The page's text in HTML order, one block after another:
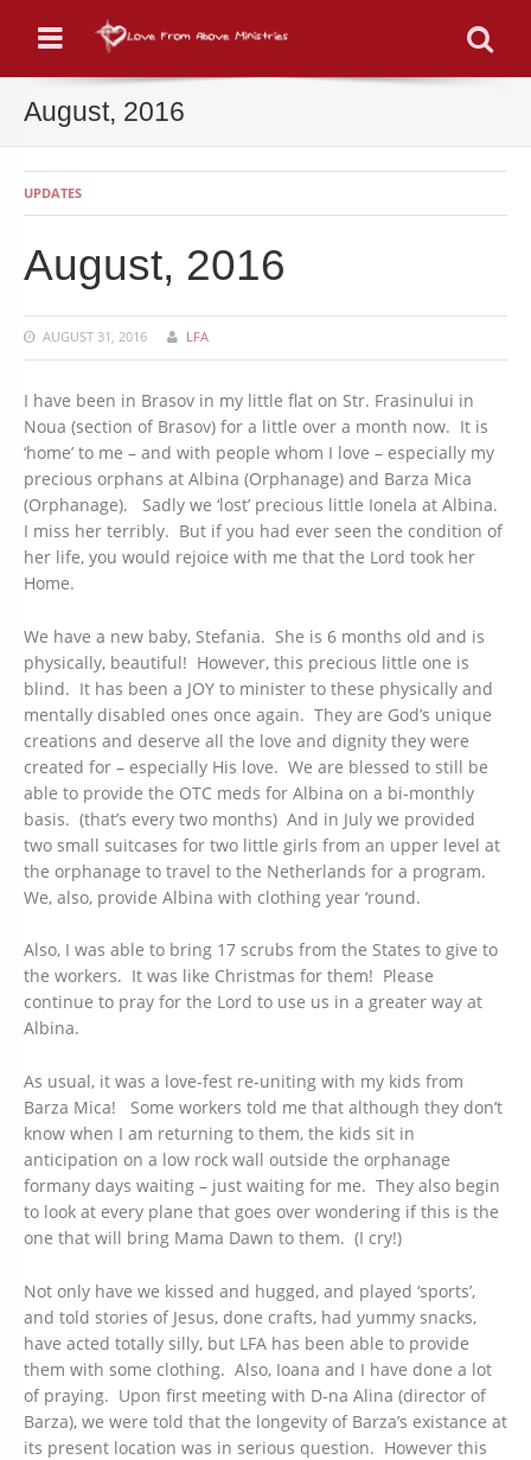
Menu
August, 2016
UPDATES
August, 2016
AUGUST 31, 2016 LFA
I have been in Brasov in my little flat on Str. Frasinului in
Noua (section of Brasov) for a little over a month now. It is
‘home’ to me – and with people whom I love – especially my
precious orphans at Albina (Orphanage) and Barza Mica
(Orphanage). Sadly we ‘lost’ precious little Ionela at Albina.
I miss her terribly. But if you had ever seen the condition of
her life, you would rejoice with me that the Lord took her
Home.
We have a new baby, Stefania. She is 6 months old and is
physically, beautiful! However, this precious little one is
blind. It has been a JOY to minister to these physically and
mentally disabled ones once again. They are God’s unique
creations and deserve all the love and dignity they were
created for – especially His love. We are blessed to still be
able to provide the OTC meds for Albina on a bi-monthly
basis. (that’s every two months) And in July we provided
two small suitcases for two little girls from an upper level at
the orphanage to travel to the Netherlands for a program.
We, also, provide Albina with clothing year ‘round.
Also, I was able to bring 17 scrubs from the States to give to
the workers. It was like Christmas for them! Please
continue to pray for the Lord to use us in a greater way at
Albina.
As usual, it was a love-fest re-uniting with my kids from
Barza Mica! Some workers told me that although they don’t
know when I am returning to them, the kids sit in
anticipation on a low rock wall outside the orphanage
formany days waiting – just waiting for me. They also begin
to look at every plane that goes over wondering if this is the
one that will bring Mama Dawn to them. (I cry!)
Not only have we kissed and hugged, and played ‘sports’,
and told stories of Jesus, done crafts, had yummy snacks,
have acted totally silly, but LFA has been able to provide
them with some clothing. Also, Ioana and I have done a lot
of praying. Upon first meeting with D-na Alina (director of
Barza), we were told that the longevity of Barza’s existance at
its present location was in serious question. However this